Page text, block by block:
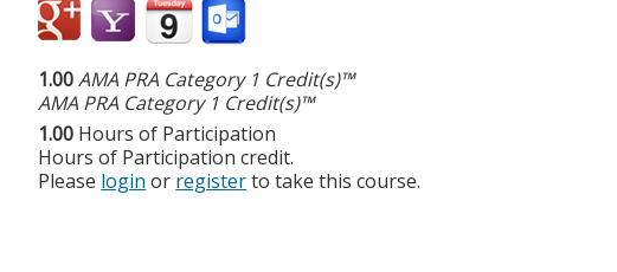
1.00AMA PRA Category 1 Credit(s)™
AMA PRA Category 1 Credit(s)™
1.00 Hours of Participation
Hours of Participation credit.
Please login or registerto take this course.